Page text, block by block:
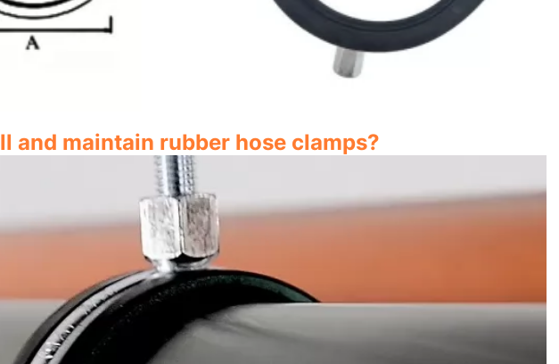
and maintain rubber hose clamps?